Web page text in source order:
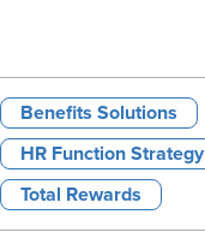
Benefits Solutions
HR Function Strategy
Total Rewards